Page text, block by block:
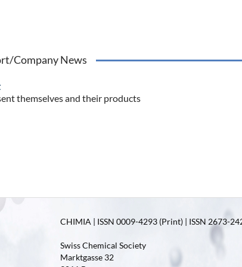
Company News
themselves and their products
CHIMIA | ISSN 0009-4293 (Print) | ISSN 2673-
Swiss Chemical Society
Marktgasse 32